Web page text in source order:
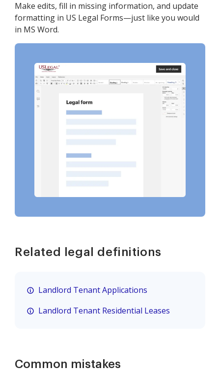
Make edits, fill in missing information, and update
formatting in US Legal Forms—just like you would
in MS Word.
Related legal definitions
Landlord Tenant Applications
Landlord Tenant Residential Leases
Common mistakes